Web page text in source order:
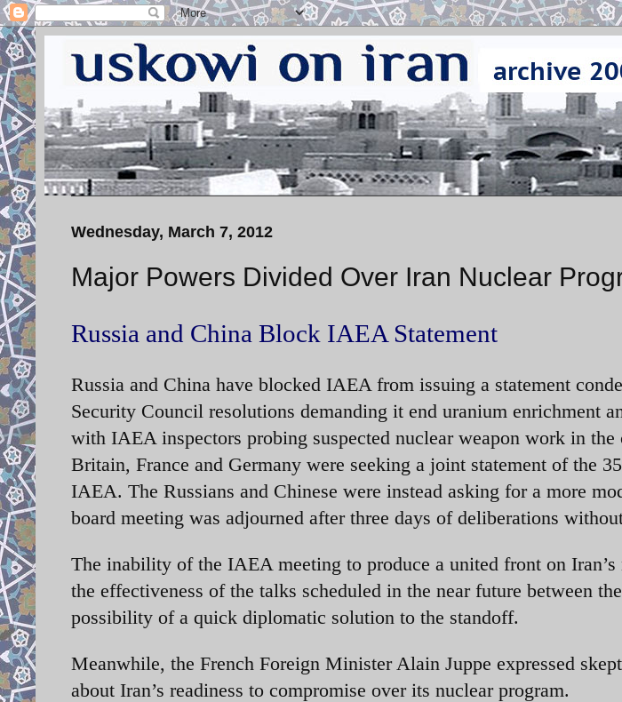
Wednesday, March 7, 2012
Major Powers Divided Over Iran Nuclear
Russia and China Block IAEA Statement
Russia and China have blocked IAEA from issuing a statement
Security Council resolutions demanding it end uranium enrichment
with IAEA inspectors probing suspected nuclear weapon work in the
Britain, France and Germany were seeking a joint statement of the
IAEA. The Russians and Chinese were instead asking for a more
board meeting was adjourned after three days of deliberations
The inability of the IAEA meeting to produce a united front on Iran’s
the effectiveness of the talks scheduled in the near future between
possibility of a quick diplomatic solution to the standoff.
Meanwhile, the French Foreign Minister Alain Juppe expressed
about Iran’s readiness to compromise over its nuclear program.